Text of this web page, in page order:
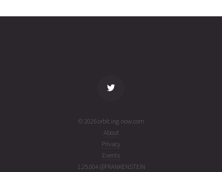
(26215.50982829)
© 2026 orbit.ing-now.com
About
Privacy
Events
1.25.004 @FRANKENSTEIN